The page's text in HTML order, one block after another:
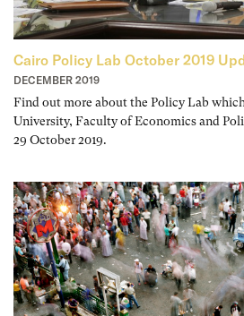
Cairo Policy Lab October 2019
DECEMBER 2019
Find out more about the Policy Lab
University, Faculty of Economics and
29 October 2019.